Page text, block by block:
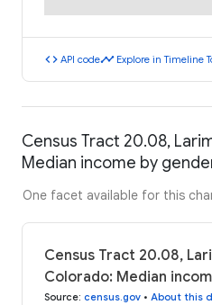
code API codetimeline Explore in Timeline
Census Tract 20.08,
Median income by
One facet available for this
Census Tract 20.08,
Colorado: Median
Source: census.gov • About this